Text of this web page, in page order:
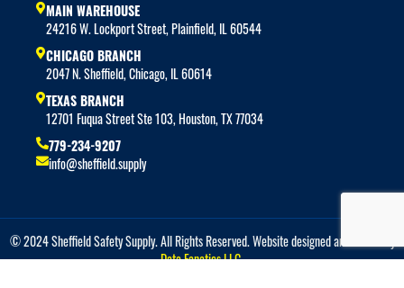
MAIN WAREHOUSE
24216 W. Lockport Street, Plainfield, IL 60544
CHICAGO BRANCH
2047 N. Sheffield, Chicago, IL 60614
TEXAS BRANCH
12701 Fuqua Street Ste 103, Houston, TX 77034
779-234-9207
info@sheffield.supply
© 2024 Sheffield Safety Supply. All Rights Reserved. Website designed and hosted by
Data Fanatics LLC.